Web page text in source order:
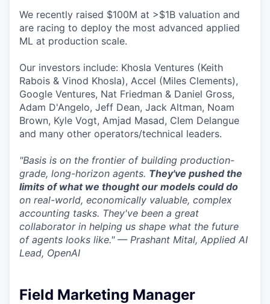
We recently raised $100M at >$1B valuation and
are racing to deploy the most advanced applied
ML at production scale.
Our investors include: Khosla Ventures (Keith
Rabois & Vinod Khosla), Accel (Miles Clements),
Google Ventures, Nat Friedman & Daniel Gross,
Adam D'Angelo, Jeff Dean, Jack Altman, Noam
Brown, Kyle Vogt, Amjad Masad, Clem Delangue
and many other operators/technical leaders.
"Basis is on the frontier of building production-
grade, long-horizon agents. They've pushed the
limits of what we thought our models could do
on real-world, economically valuable, complex
accounting tasks. They've been a great
collaborator in helping us shape what the future
of agents looks like." — Prashant Mital, Applied AI
Lead, OpenAI
Field Marketing Manager